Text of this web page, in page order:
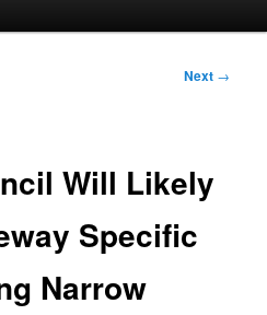
Next →
Will Likely
Specific
Narrow